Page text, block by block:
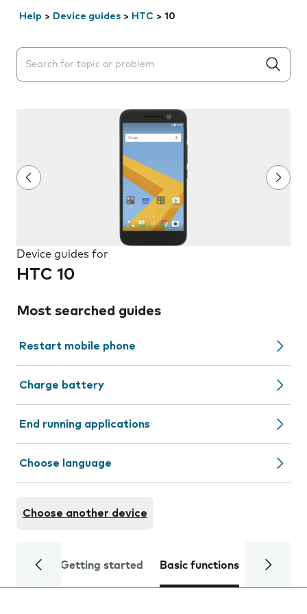
Help > Device guides > HTC > 10
Search suggestions will appear below the field as you
Device guides for
HTC 10
Most searched guides
Restart mobile phone
Charge battery
End running applications
Choose language
Choose another device
Getting started Basic functions Calls